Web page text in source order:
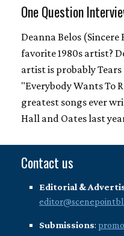
One Question
Deanna Belos (Sincere
favorite 1980s artist?
artist is probably
"Everybody Wants To
greatest songs ever
Hall and Oates last
Contact us
Editorial &
Submissions: